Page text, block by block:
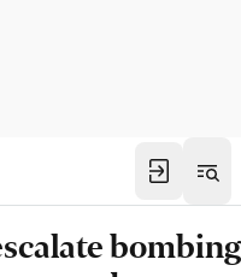
bombing